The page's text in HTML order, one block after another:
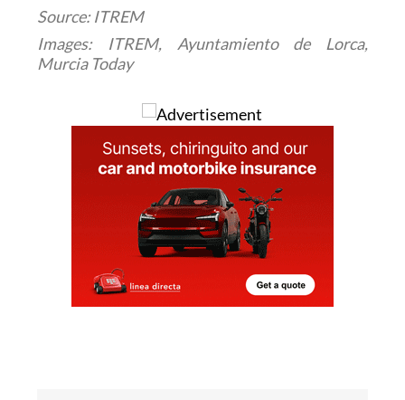
Source: ITREM
Images: ITREM, Ayuntamiento de Lorca,
Murcia Today